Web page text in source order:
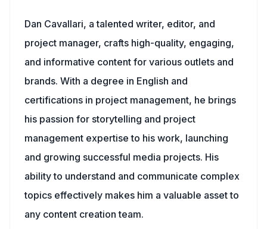
Dan Cavallari, a talented writer, editor, and
project manager, crafts high-quality, engaging,
and informative content for various outlets and
brands. With a degree in English and
certifications in project management, he brings
his passion for storytelling and project
management expertise to his work, launching
and growing successful media projects. His
ability to understand and communicate complex
topics effectively makes him a valuable asset to
any content creation team.